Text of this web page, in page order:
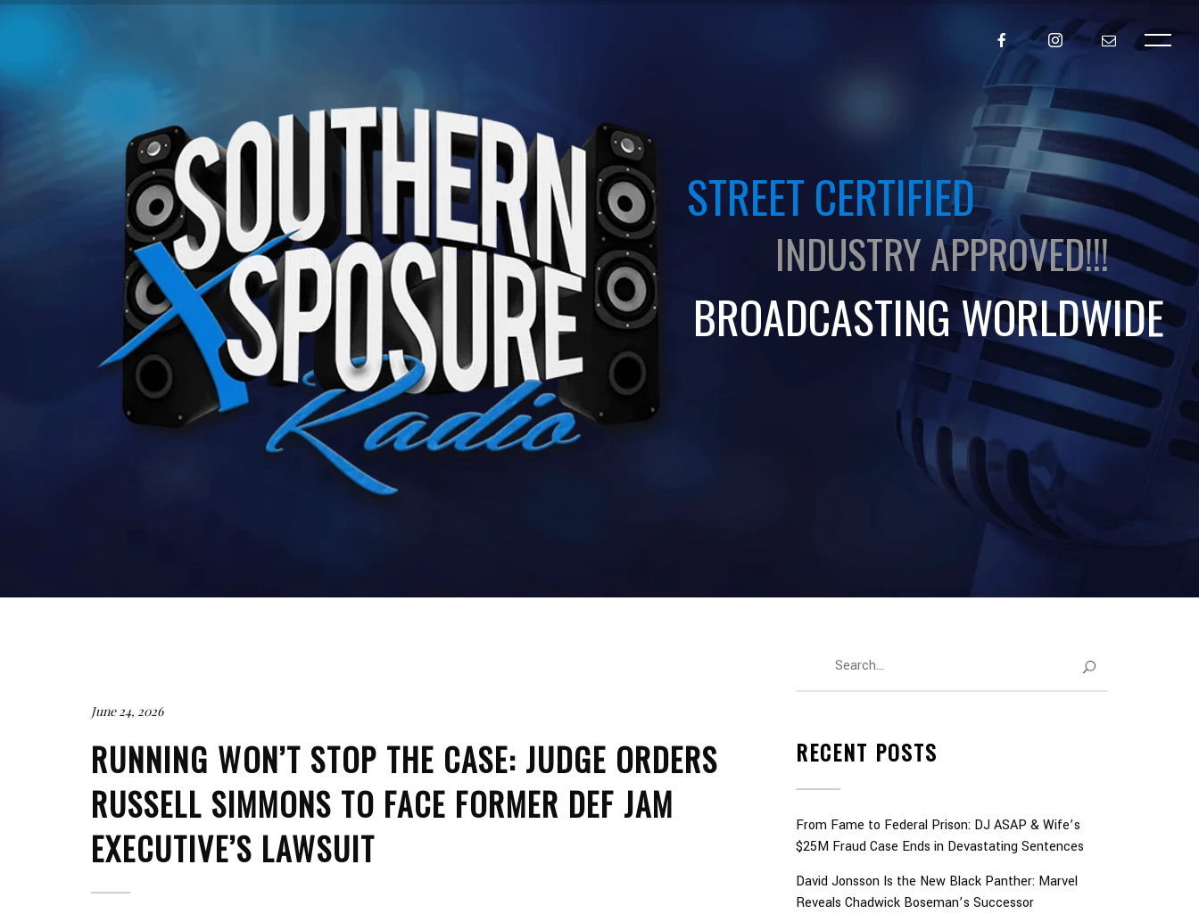
STREET CERTIFIED
INDUSTRY APPROVED!!!
BROADCASTING WORLDWIDE
June 24, 2026
RUNNING WON’T STOP THE CASE: JUDGE ORDERS
RUSSELL SIMMONS TO FACE FORMER DEF JAM
EXECUTIVE’S LAWSUIT
RECENT POSTS
From Fame to Federal Prison: DJ ASAP & Wife’s
$25M Fraud Case Ends in Devastating Sentences
David Jonsson Is the New Black Panther: Marvel
Reveals Chadwick Boseman’s Successor